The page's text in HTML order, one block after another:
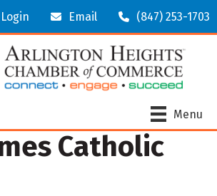
Login Email (847) 253-1703
Menu
Catholic